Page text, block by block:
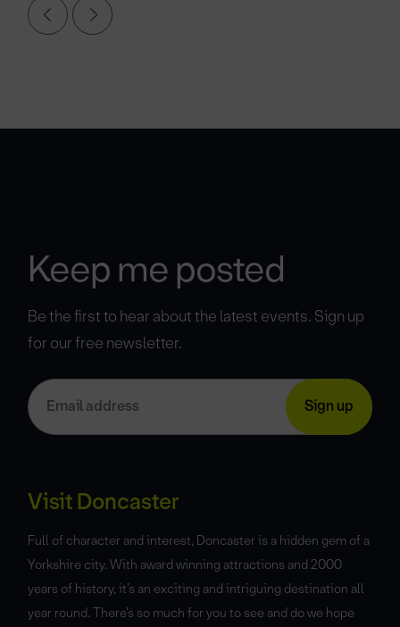
Keep me posted
Be the first to hear about the latest events. Sign up
for our free newsletter.
Visit Doncaster
Full of character and interest, Doncaster is a hidden gem of a
Yorkshire city. With award winning attractions and 2000
years of history, it’s an exciting and intriguing destination all
year round. There’s so much for you to see and do we hope